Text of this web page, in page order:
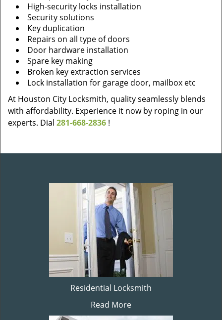
High-security locks installation
Security solutions
Key duplication
Repairs on all type of doors
Door hardware installation
Spare key making
Broken key extraction services
Lock installation for garage door, mailbox etc
At Houston City Locksmith, quality seamlessly blends
with affordability. Experience it now by roping in our
experts. Dial 281-668-2836 !
Residential Locksmith
Read More